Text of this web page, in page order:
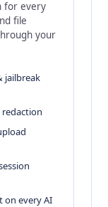
for every
file
your
jailbreak
redaction
on every AI